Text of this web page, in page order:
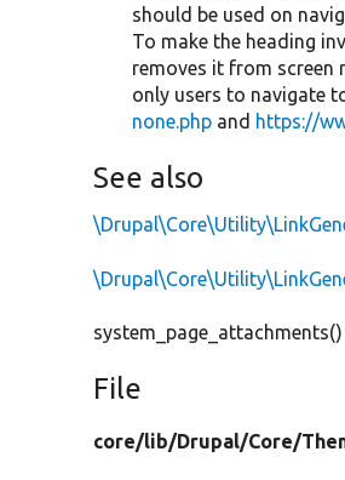
should be used on
To make the heading
removes it from screen
only users to navigate
none.php and https://
See also
system_page_attachments()
File
core/lib/Drupal/Core/